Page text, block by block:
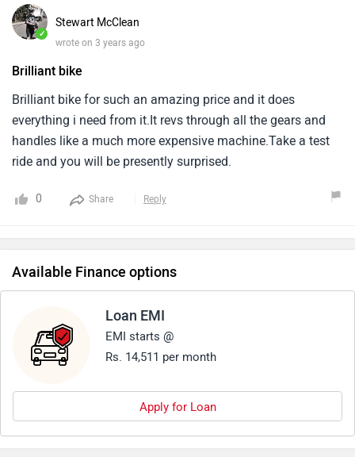
✓
Stewart McClean
wrote on 3 years ago
Brilliant bike
Brilliant bike for such an amazing price and it does
everything i need from it.It revs through all the gears and
handles like a much more expensive machine.Take a test
ride and you will be presently surprised.
0 Share Reply
Available Finance options
Loan EMI
EMI starts @
Rs. 14,511 per month
Apply for Loan